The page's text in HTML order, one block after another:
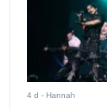
4 d - Hannah